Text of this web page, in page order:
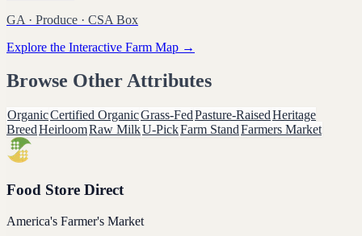
GA · Produce · CSA Box
Explore the Interactive Farm Map →
Browse Other Attributes
OrganicCertified OrganicGrass-FedPasture-RaisedHeritage
BreedHeirloomRaw MilkU-PickFarm StandFarmers Market
Food Store Direct
America's Farmer's Market